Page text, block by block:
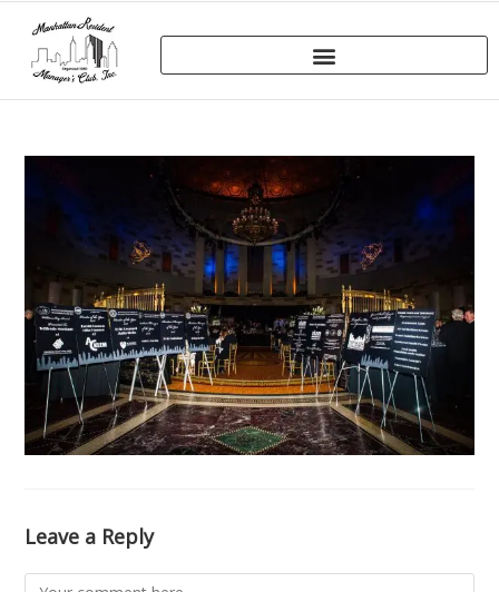
Leave a Reply